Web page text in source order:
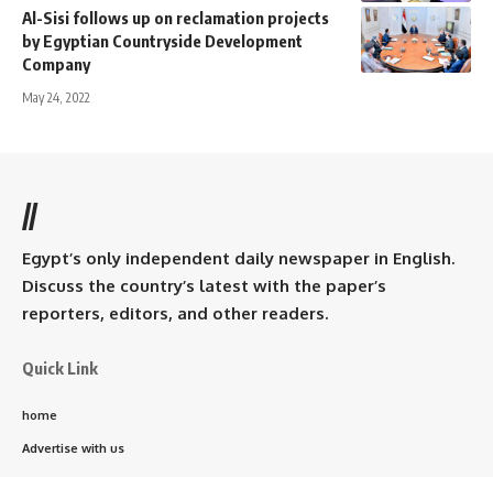
Al-Sisi follows up on reclamation projects
by Egyptian Countryside Development
Company
May 24, 2022
//
Egypt’s only independent daily newspaper in English.
Discuss the country’s latest with the paper’s
reporters, editors, and other readers.
Quick Link
home
Advertise with us